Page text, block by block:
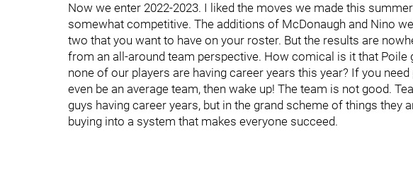
Now we enter 2022-2023. I liked the moves we made this
somewhat competitive. The additions of McDonaugh and Nino
two that you want to have on your roster. But the results are
from an all-around team perspective. How comical is it that Poile
none of our players are having career years this year? If you
even be an average team, then wake up! The team is not good.
guys having career years, but in the grand scheme of things they
buying into a system that makes everyone succeed.